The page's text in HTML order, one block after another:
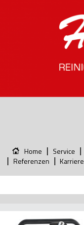
Home Service
Referenzen
Karriere